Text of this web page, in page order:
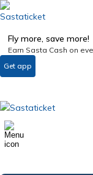
Fly more, save more!
Earn Sasta Cash on
Get app